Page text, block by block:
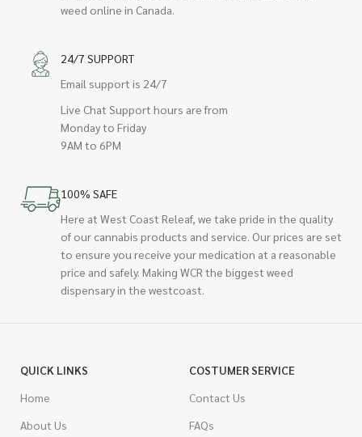
weed online in Canada.
24/7 SUPPORT
Email support is 24/7
Live Chat Support hours are from
Monday to Friday
9AM to 6PM
100% SAFE
Here at West Coast Releaf, we take pride in the quality
of our cannabis products and service. Our prices are set
to ensure you receive your medication at a reasonable
price and safely. Making WCR the biggest weed
dispensary in the westcoast.
QUICK LINKS
Home
About Us
COSTUMER SERVICE
Contact Us
FAQs